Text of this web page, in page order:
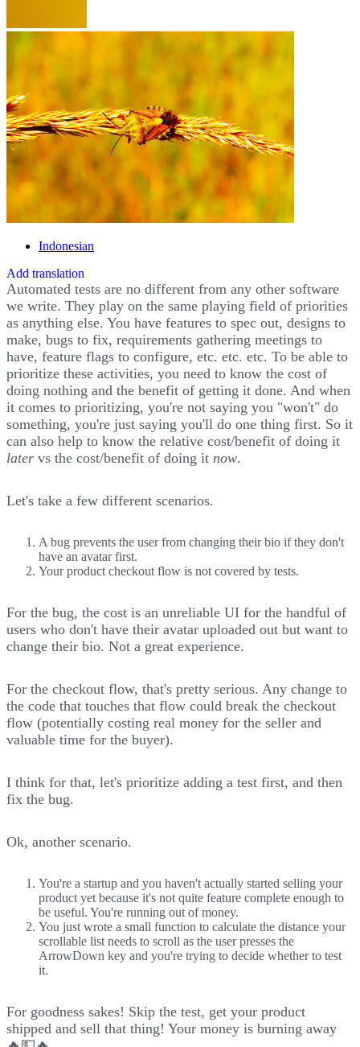
Indonesian
Add translation
Automated tests are no different from any other software
we write. They play on the same playing field of priorities
as anything else. You have features to spec out, designs to
make, bugs to fix, requirements gathering meetings to
have, feature flags to configure, etc. etc. etc. To be able to
prioritize these activities, you need to know the cost of
doing nothing and the benefit of getting it done. And when
it comes to prioritizing, you're not saying you "won't" do
something, you're just saying you'll do one thing first. So it
can also help to know the relative cost/benefit of doing it
later vs the cost/benefit of doing it now.
Let's take a few different scenarios.
A bug prevents the user from changing their bio if they don't
have an avatar first.
Your product checkout flow is not covered by tests.
For the bug, the cost is an unreliable UI for the handful of
users who don't have their avatar uploaded out but want to
change their bio. Not a great experience.
For the checkout flow, that's pretty serious. Any change to
the code that touches that flow could break the checkout
flow (potentially costing real money for the seller and
valuable time for the buyer).
I think for that, let's prioritize adding a test first, and then
fix the bug.
Ok, another scenario.
You're a startup and you haven't actually started selling your
product yet because it's not quite feature complete enough to
be useful. You're running out of money.
You just wrote a small function to calculate the distance your
scrollable list needs to scroll as the user presses the
ArrowDown key and you're trying to decide whether to test
it.
For goodness sakes! Skip the test, get your product
shipped and sell that thing! Your money is burning away